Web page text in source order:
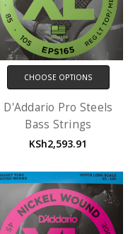
CHOOSE OPTIONS
D'Addario Pro Steels
Bass Strings
KSh2,593.91